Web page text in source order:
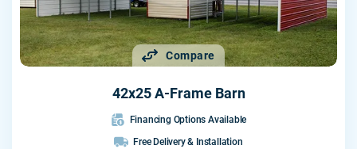
Compare
42x25 A-Frame Barn
Financing Options Available
Free Delivery & Installation